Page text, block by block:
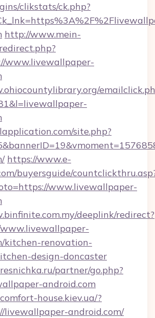
clikstats/ck.php?
http://www.mein-
www.livewallpaper-
site.php?
https://www.e-
buyersguide/
www.livewallpaper-
deeplink/redirect?
kitchen-renovation-
design-doncaster
partner/go.php?
android.com
house.kiev.ua/?
livewallpaper-android.com/